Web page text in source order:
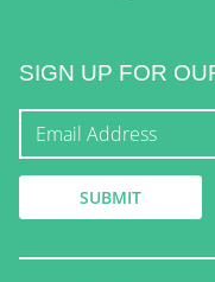
SIGN UP FOR